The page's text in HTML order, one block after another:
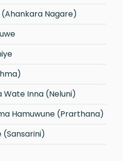
Nagare)
Wate Inna (Neluni)
Hamuwune (Prarthana)
(Sansarini)